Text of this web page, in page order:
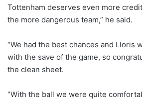
Tottenham deserves even more
the more dangerous team,” he said.
“We had the best chances and Lloris
with the save of the game, so
the clean sheet.
“With the ball we were quite